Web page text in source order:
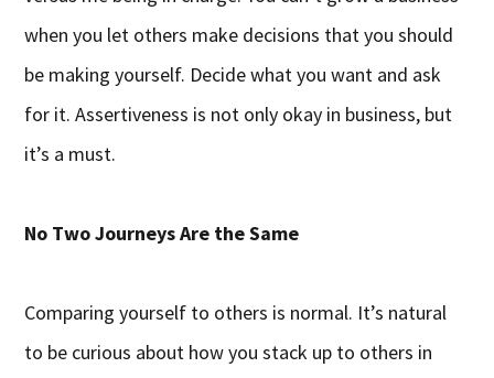
when you let others make decisions that you should
be making yourself. Decide what you want and ask
for it. Assertiveness is not only okay in business, but
it’s a must.
No Two Journeys Are the Same
Comparing yourself to others is normal. It’s natural
to be curious about how you stack up to others in